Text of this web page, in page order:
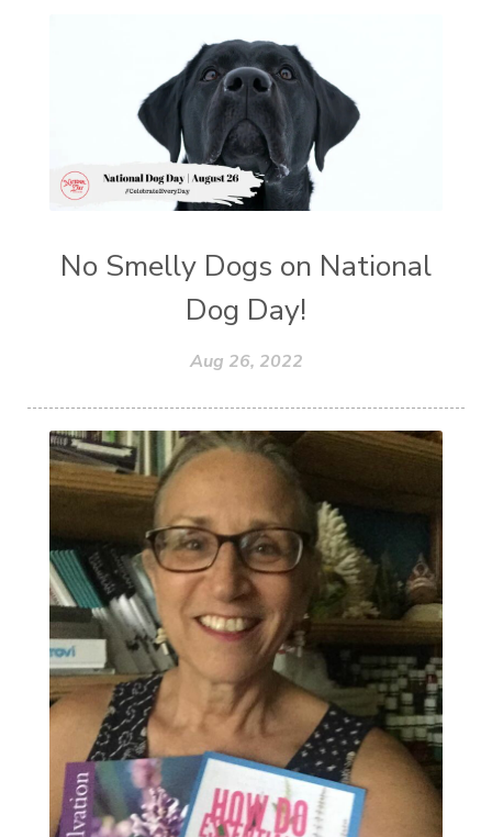
No Smelly Dogs on National
Dog Day!
Aug 26, 2022